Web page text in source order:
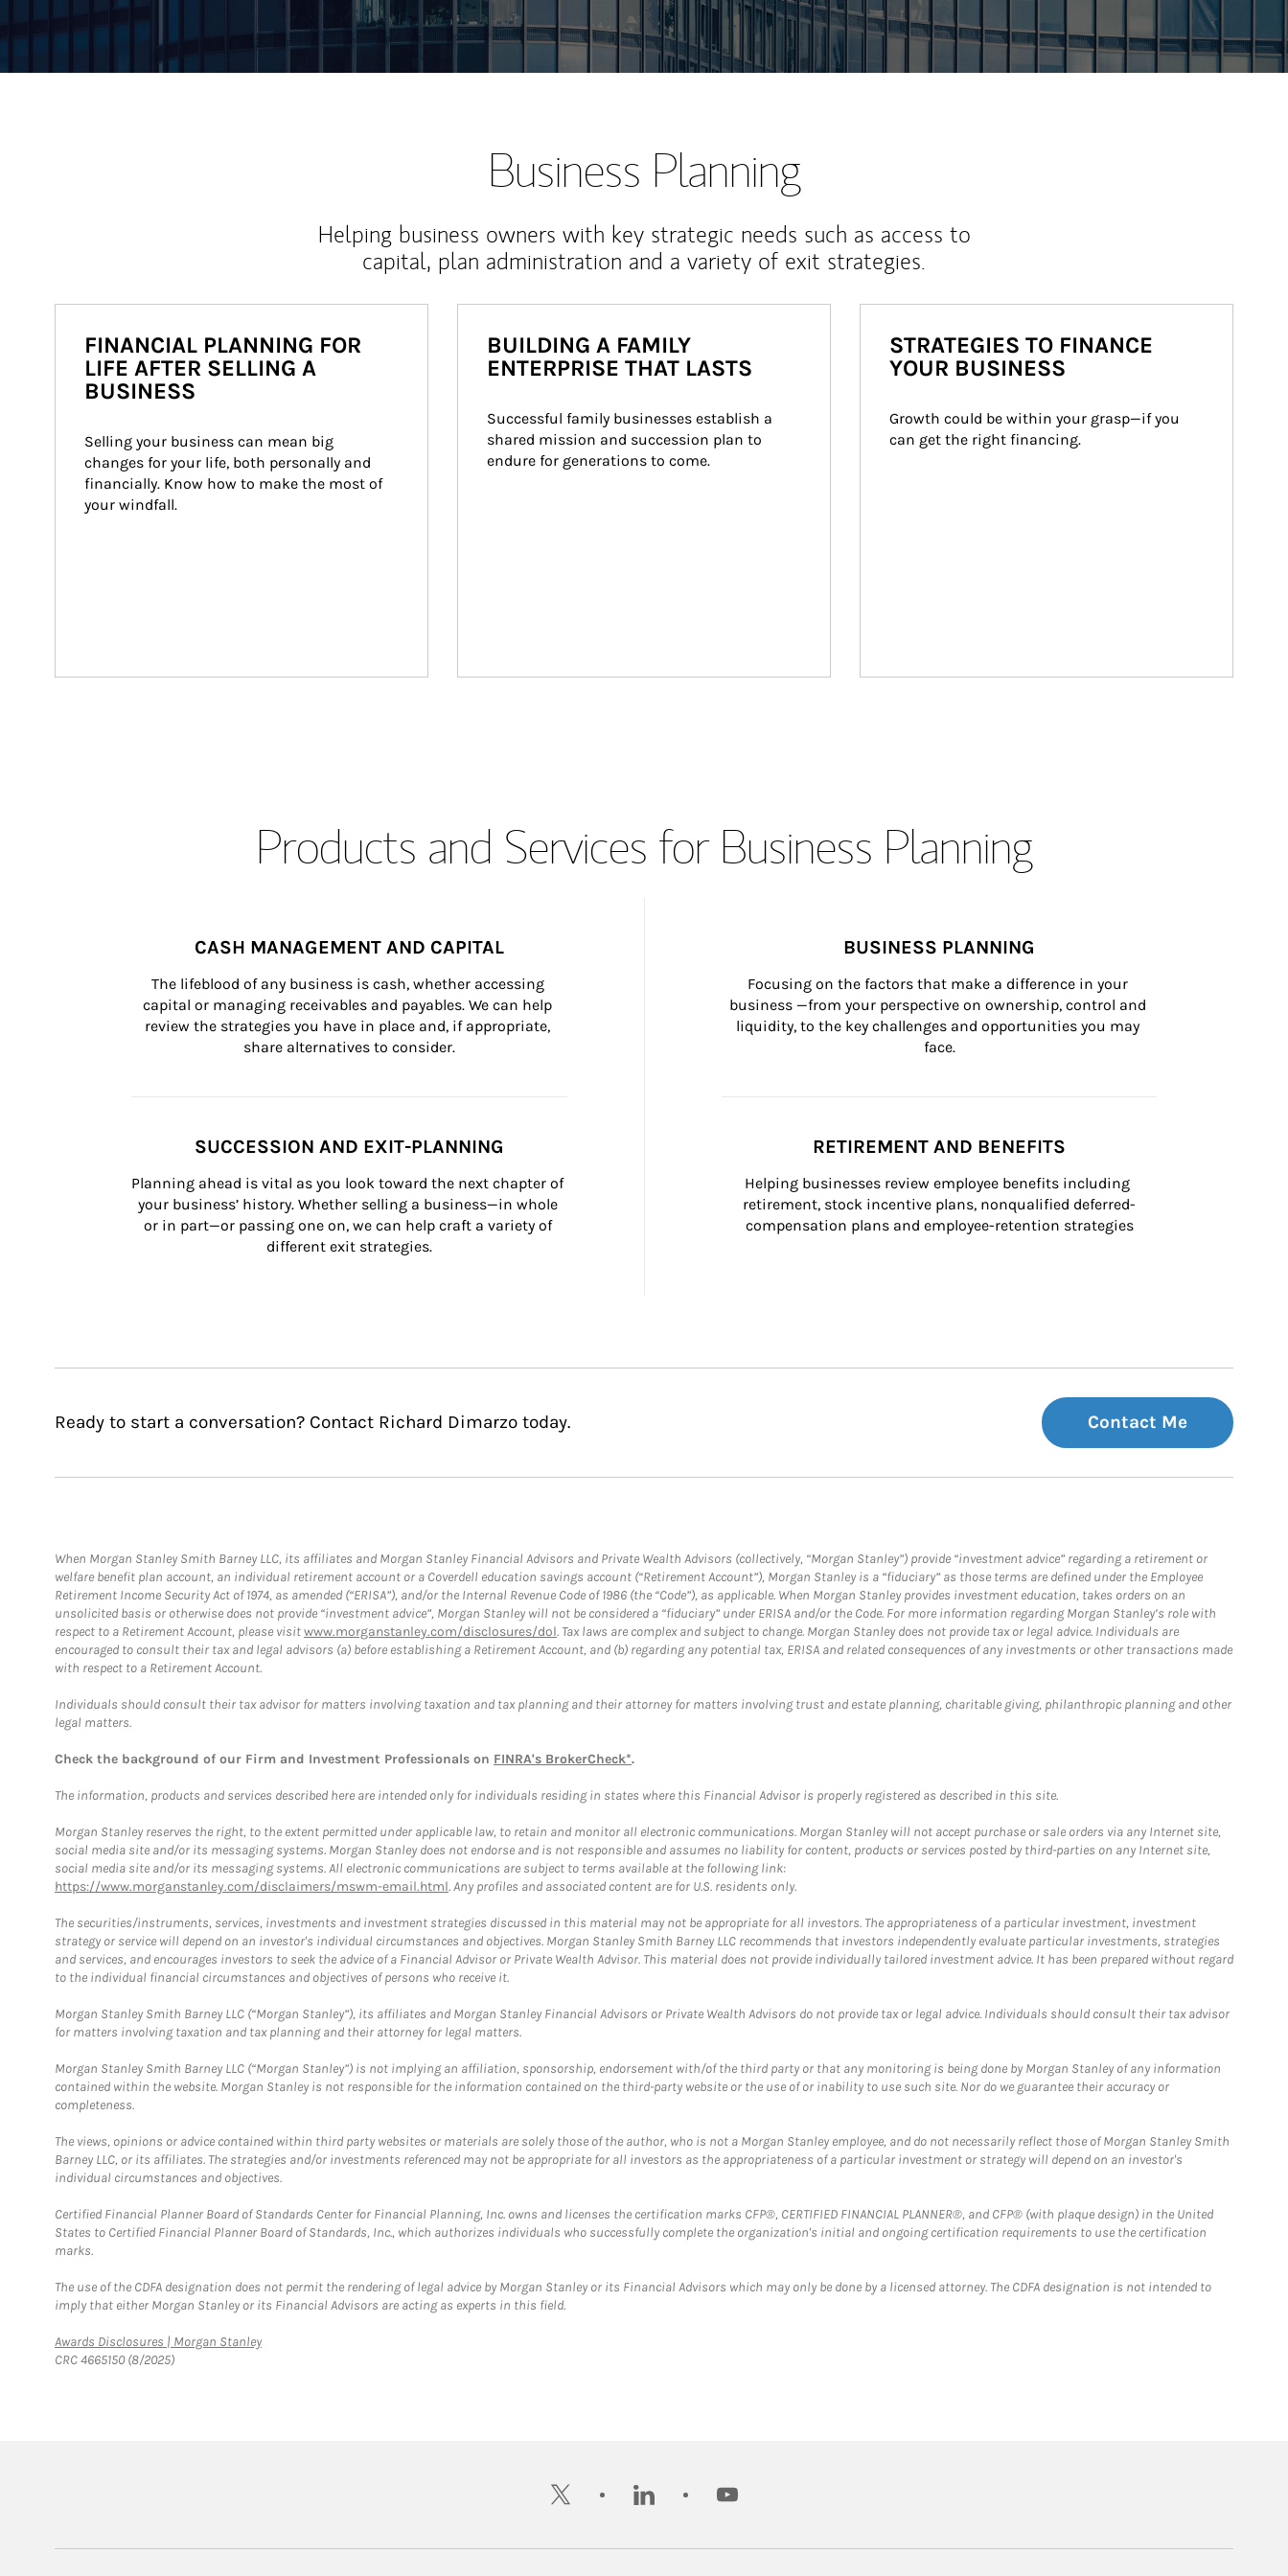
Business Planning
Helping business owners with key strategic needs such as access to
capital, plan administration and a variety of exit strategies.
FINANCIAL PLANNING FOR
LIFE AFTER SELLING A
BUSINESS
Selling your business can mean big
changes for your life, both personally and
financially. Know how to make the most of
your windfall.
BUILDING A FAMILY
ENTERPRISE THAT LASTS
Successful family businesses establish a
shared mission and succession plan to
endure for generations to come.
STRATEGIES TO FINANCE
YOUR BUSINESS
Growth could be within your grasp—if you
can get the right financing.
Products and Services for Business Planning
CASH MANAGEMENT AND CAPITAL
The lifeblood of any business is cash, whether accessing
capital or managing receivables and payables. We can help
review the strategies you have in place and, if appropriate,
share alternatives to consider.
BUSINESS PLANNING
Focusing on the factors that make a difference in your
business —from your perspective on ownership, control and
liquidity, to the key challenges and opportunities you may
face.
SUCCESSION AND EXIT-PLANNING
Planning ahead is vital as you look toward the next chapter of
your business’ history. Whether selling a business—in whole
or in part—or passing one on, we can help craft a variety of
different exit strategies.
RETIREMENT AND BENEFITS
Helping businesses review employee benefits including
retirement, stock incentive plans, nonqualified deferred-
compensation plans and employee-retention strategies
Ready to start a conversation? Contact Richard Dimarzo today. Contact Me
When Morgan Stanley Smith Barney LLC, its affiliates and Morgan Stanley Financial Advisors and Private Wealth Advisors (collectively, “Morgan Stanley”) provide “investment advice” regarding a retirement or
welfare benefit plan account, an individual retirement account or a Coverdell education savings account (“Retirement Account”), Morgan Stanley is a “fiduciary” as those terms are defined under the Employee
Retirement Income Security Act of 1974, as amended (“ERISA”), and/or the Internal Revenue Code of 1986 (the “Code”), as applicable. When Morgan Stanley provides investment education, takes orders on an
unsolicited basis or otherwise does not provide “investment advice”, Morgan Stanley will not be considered a “fiduciary” under ERISA and/or the Code. For more information regarding Morgan Stanley’s role with
respect to a Retirement Account, please visitwww.morganstanley.com/disclosures/dol. Tax laws are complex and subject to change. Morgan Stanley does not provide tax or legal advice. Individuals are
encouraged to consult their tax and legal advisors (a) before establishing a Retirement Account, and (b) regarding any potential tax, ERISA and related consequences of any investments or other transactions made
with respect to a Retirement Account.
Individuals should consult their tax advisor for matters involving taxation and tax planning and their attorney for matters involving trust and estate planning, charitable giving, philanthropic planning and other
legal matters.
Check the background of our Firm and Investment Professionals on FINRA's BrokerCheck*.
The information, products and services described here are intended only for individuals residing in states where this Financial Advisor is properly registered as described in this site.
Morgan Stanley reserves the right, to the extent permitted under applicable law, to retain and monitor all electronic communications. Morgan Stanley will not accept purchase or sale orders via any Internet site,
social media site and/or its messaging systems. Morgan Stanley does not endorse and is not responsible and assumes no liability for content, products or services posted by third-parties on any Internet site,
social media site and/or its messaging systems. All electronic communications are subject to terms available at the following link:
https://www.morganstanley.com/disclaimers/mswm-email.html. Any profiles and associated content are for U.S. residents only.
The securities/instruments, services, investments and investment strategies discussed in this material may not be appropriate for all investors. The appropriateness of a particular investment, investment
strategy or service will depend on an investor's individual circumstances and objectives. Morgan Stanley Smith Barney LLC recommends that investors independently evaluate particular investments, strategies
and services, and encourages investors to seek the advice of a Financial Advisor or Private Wealth Advisor. This material does not provide individually tailored investment advice. It has been prepared without regard
to the individual financial circumstances and objectives of persons who receive it.
Morgan Stanley Smith Barney LLC (“Morgan Stanley”), its affiliates and Morgan Stanley Financial Advisors or Private Wealth Advisors do not provide tax or legal advice. Individuals should consult their tax advisor
for matters involving taxation and tax planning and their attorney for legal matters.
Morgan Stanley Smith Barney LLC (“Morgan Stanley”) is not implying an affiliation, sponsorship, endorsement with/of the third party or that any monitoring is being done by Morgan Stanley of any information
contained within the website. Morgan Stanley is not responsible for the information contained on the third-party website or the use of or inability to use such site. Nor do we guarantee their accuracy or
completeness.
The views, opinions or advice contained within third party websites or materials are solely those of the author, who is not a Morgan Stanley employee, and do not necessarily reflect those of Morgan Stanley Smith
Barney LLC, or its affiliates. The strategies and/or investments referenced may not be appropriate for all investors as the appropriateness of a particular investment or strategy will depend on an investor's
individual circumstances and objectives.
Certified Financial Planner Board of Standards Center for Financial Planning, Inc. owns and licenses the certification marks CFP®, CERTIFIED FINANCIAL PLANNER®, and CFP® (with plaque design) in the United
States to Certified Financial Planner Board of Standards, Inc., which authorizes individuals who successfully complete the organization's initial and ongoing certification requirements to use the certification
marks.
The use of the CDFA designation does not permit the rendering of legal advice by Morgan Stanley or its Financial Advisors which may only be done by a licensed attorney. The CDFA designation is not intended to
imply that either Morgan Stanley or its Financial Advisors are acting as experts in this field.
Awards Disclosures | Morgan StanleyLink Opens in New Tab
CRC 4665150 (8/2025)
twitter linkedin youtube